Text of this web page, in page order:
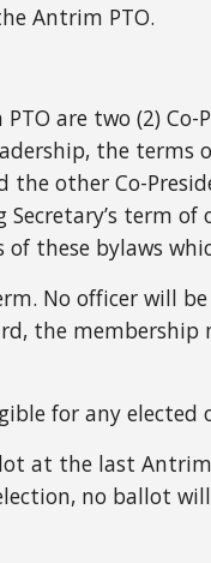
the Antrim PTO.
are two (2)
the terms
other Co-
term
these bylaws
No officer will
the
for any elected
at the last
no ballot